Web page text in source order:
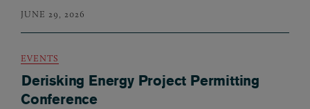
JUNE 29, 2026
EVENTS
Derisking Energy Project Permitting
Conference